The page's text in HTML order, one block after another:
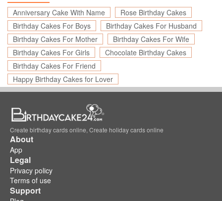
Anniversary Cake With Name
Rose Birthday Cakes
Birthday Cakes For Boys
Birthday Cakes For Husband
Birthday Cakes For Mother
Birthday Cakes For Wife
Birthday Cakes For Girls
Chocolate Birthday Cakes
Birthday Cakes For Friend
Happy Birthday Cakes for Lover
Create birthday cards online, Create holiday cards online
About
App
Legal
Privacy policy
Terms of use
Support